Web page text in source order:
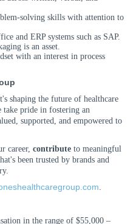
-solving skills with attention to
and ERP systems such as SAP.
is an asset.
with an interest in process
shaping the future of healthcare
take pride in fostering an
supported, and empowered to
career, contribute to meaningful
been trusted by brands and
in the range of $55,000 –